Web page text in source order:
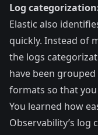
Log
Elastic also
quickly. Instead of
the logs
have been
formats so that
You learned how
Observability’s log